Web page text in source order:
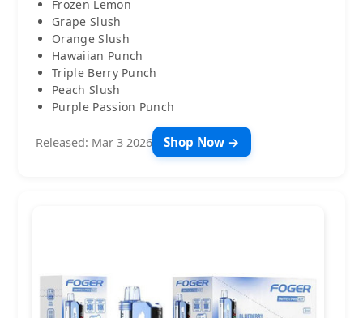
Frozen Lemon
Grape Slush
Orange Slush
Hawaiian Punch
Triple Berry Punch
Peach Slush
Purple Passion Punch
Released: Mar 3 2026 Shop Now →